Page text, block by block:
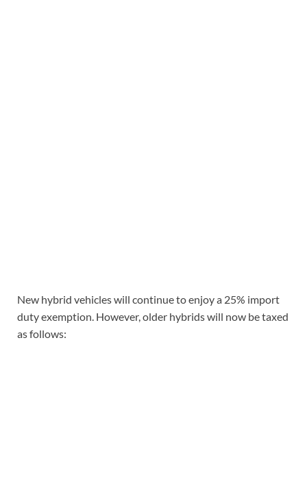
New hybrid vehicles will continue to enjoy a 25% import
duty exemption. However, older hybrids will now be taxed
as follows: